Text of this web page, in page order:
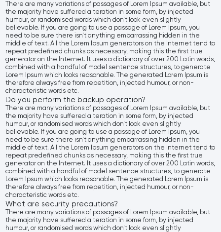
There are many variations of passages of Lorem Ipsum available, but
the majority have suffered alteration in some form, by injected
humour, or randomised words which don't look even slightly
believable. If you are going to use a passage of Lorem Ipsum, you
need to be sure there isn't anything embarrassing hidden in the
middle of text. All the Lorem Ipsum generators on the Internet tend to
repeat predefined chunks as necessary, making this the first true
generator on the Internet. It uses a dictionary of over 200 Latin words,
combined with a handful of model sentence structures, to generate
Lorem Ipsum which looks reasonable. The generated Lorem Ipsum is
therefore always free from repetition, injected humour, or non-
characteristic words etc.
Do you perform the backup operation?
There are many variations of passages of Lorem Ipsum available, but
the majority have suffered alteration in some form, by injected
humour, or randomised words which don't look even slightly
believable. If you are going to use a passage of Lorem Ipsum, you
need to be sure there isn't anything embarrassing hidden in the
middle of text. All the Lorem Ipsum generators on the Internet tend to
repeat predefined chunks as necessary, making this the first true
generator on the Internet. It uses a dictionary of over 200 Latin words,
combined with a handful of model sentence structures, to generate
Lorem Ipsum which looks reasonable. The generated Lorem Ipsum is
therefore always free from repetition, injected humour, or non-
characteristic words etc.
What are security precautions?
There are many variations of passages of Lorem Ipsum available, but
the majority have suffered alteration in some form, by injected
humour, or randomised words which don't look even slightly